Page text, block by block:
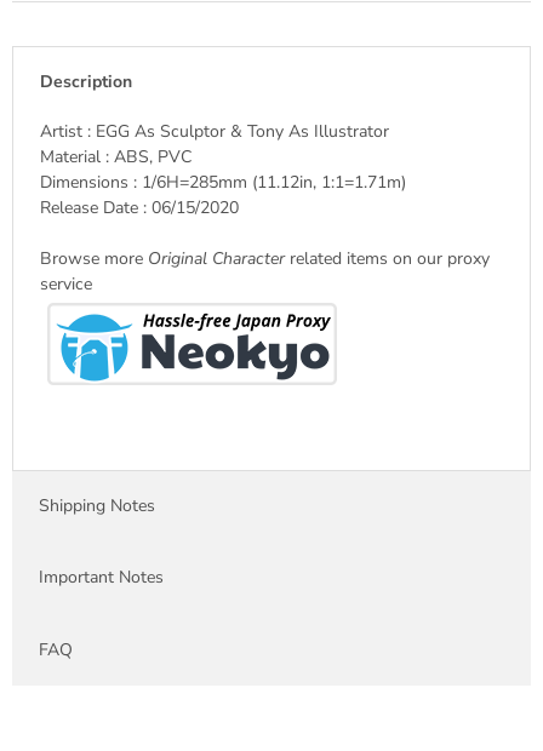
Description
Artist : EGG As Sculptor & Tony As Illustrator
Material : ABS, PVC
Dimensions : 1/6H=285mm (11.12in, 1:1=1.71m)
Release Date : 06/15/2020
Browse more Original Characterrelated items on our proxy
service
Shipping Notes
Important Notes
FAQ